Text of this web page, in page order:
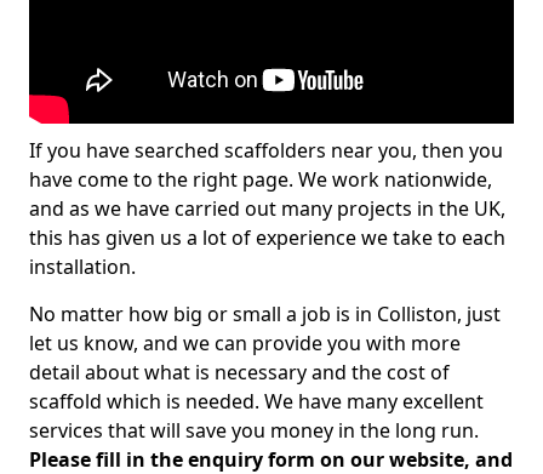
If you have searched scaffolders near you, then you
have come to the right page. We work nationwide,
and as we have carried out many projects in the UK,
this has given us a lot of experience we take to each
installation.
No matter how big or small a job is in Colliston, just
let us know, and we can provide you with more
detail about what is necessary and the cost of
scaffold which is needed. We have many excellent
services that will save you money in the long run.
Please fill in the enquiry form on our website, and